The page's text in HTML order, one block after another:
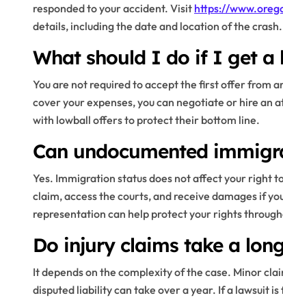
responded to your accident. Visit https://
details, including the date and location of the crash.
What should I do if I get a
You are not required to accept the first offer from
cover your expenses, you can negotiate or hire an
with lowball offers to protect their bottom line.
Can undocumented
Yes. Immigration status does not affect your right
claim, access the courts, and receive damages if
representation can help protect your rights
Do injury claims take a
It depends on the complexity of the case. Minor
disputed liability can take over a year. If a lawsuit